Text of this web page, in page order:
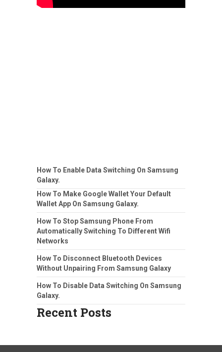
How To Enable Data Switching On Samsung
Galaxy.
How To Make Google Wallet Your Default
Wallet App On Samsung Galaxy.
How To Stop Samsung Phone From
Automatically Switching To Different Wifi
Networks
How To Disconnect Bluetooth Devices
Without Unpairing From Samsung Galaxy
How To Disable Data Switching On Samsung
Galaxy.
Recent Posts